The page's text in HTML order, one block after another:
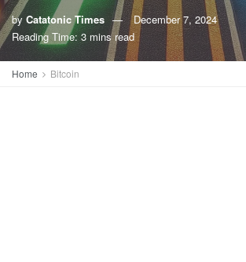
by Catatonic Times
December 7, 2024
Reading Time: 3 mins read
Home Bitcoin